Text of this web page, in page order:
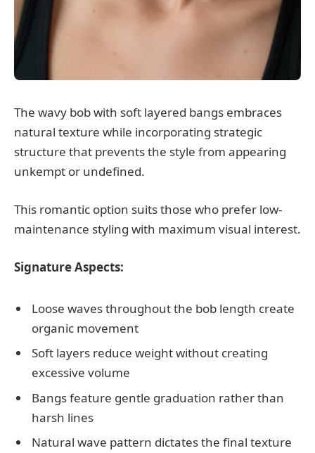
The wavy bob with soft layered bangs embraces
natural texture while incorporating strategic
structure that prevents the style from appearing
unkempt or undefined.
This romantic option suits those who prefer low-
maintenance styling with maximum visual interest.
Signature Aspects:
Loose waves throughout the bob length create
organic movement
Soft layers reduce weight without creating
excessive volume
Bangs feature gentle graduation rather than
harsh lines
Natural wave pattern dictates the final texture